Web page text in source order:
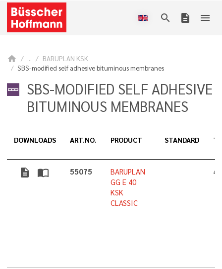
search description menu
home ...
BARUPLAN KSK
SBS-modified self adhesive bituminous membranes
SBS-MODIFIED SELF ADHESIVE
BITUMINOUS MEMBRANES
DOWNLOADS ART.NO. PRODUCT STANDARD
description import_contacts 55075
BARUPLAN
GG E 40
KSK
CLASSIC